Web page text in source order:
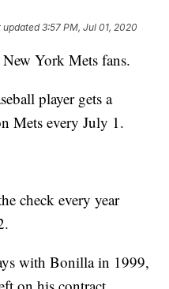
updated3:57 PM, Jul 01, 2020
York Mets fans.
player gets a
Mets every July 1.
check every year
with Bonilla in 1999,